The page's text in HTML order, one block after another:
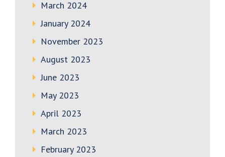
March 2024
January 2024
November 2023
August 2023
June 2023
May 2023
April 2023
March 2023
February 2023